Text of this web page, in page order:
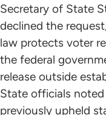
Secretary of State
declined the
law protects voter
the federal
release outside
State officials
previously upheld